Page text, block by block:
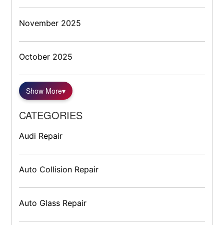
November 2025
October 2025
Show More▾
CATEGORIES
Audi Repair
Auto Collision Repair
Auto Glass Repair